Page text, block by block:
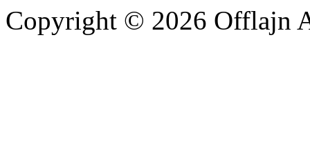
Copyright © 2026 Offlajn